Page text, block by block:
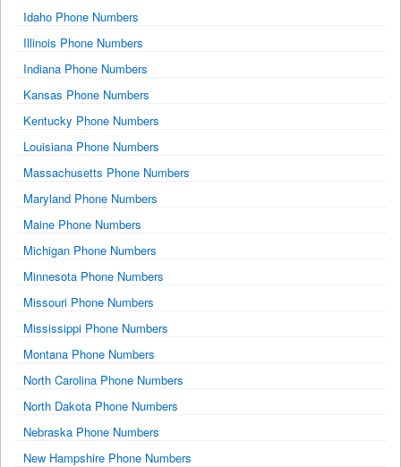
Idaho Phone Numbers
Illinois Phone Numbers
Indiana Phone Numbers
Kansas Phone Numbers
Kentucky Phone Numbers
Louisiana Phone Numbers
Massachusetts Phone Numbers
Maryland Phone Numbers
Maine Phone Numbers
Michigan Phone Numbers
Minnesota Phone Numbers
Missouri Phone Numbers
Mississippi Phone Numbers
Montana Phone Numbers
North Carolina Phone Numbers
North Dakota Phone Numbers
Nebraska Phone Numbers
New Hampshire Phone Numbers